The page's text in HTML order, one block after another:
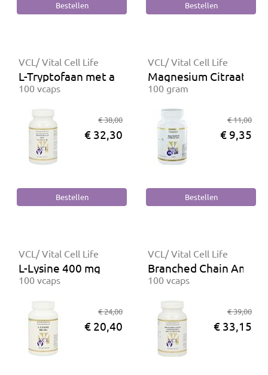
VCL/ Vital Cell Life
L-Tryptofaan met actieve B6
100 vcaps
€ 38,00
€ 32,30
VCL/ Vital Cell Life
Magnesium Citraat
100 gram
€ 11,00
€ 9,35
VCL/ Vital Cell Life
L-Lysine 400 mg
100 vcaps
€ 24,00
€ 20,40
VCL/ Vital Cell Life
Branched Chain
100 vcaps
€ 39,00
€ 33,15